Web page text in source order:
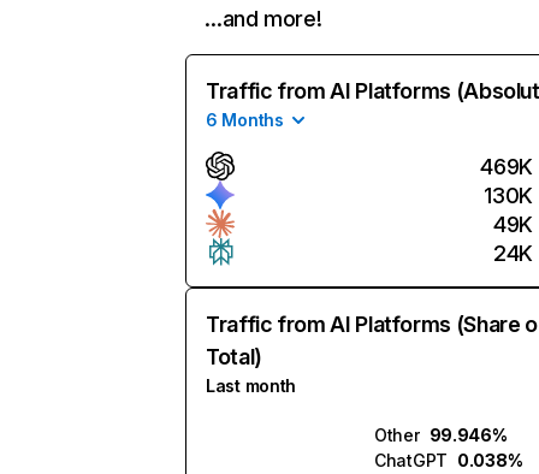
…and more!
Traffic from AI Platforms
6 Months
469K
130K
49K
24K
Traffic from AI Platforms (Share
Total)
Last month
Other 99.946%
ChatGPT 0.038%